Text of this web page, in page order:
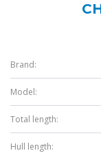
Brand:
Model:
Total length:
Hull length: